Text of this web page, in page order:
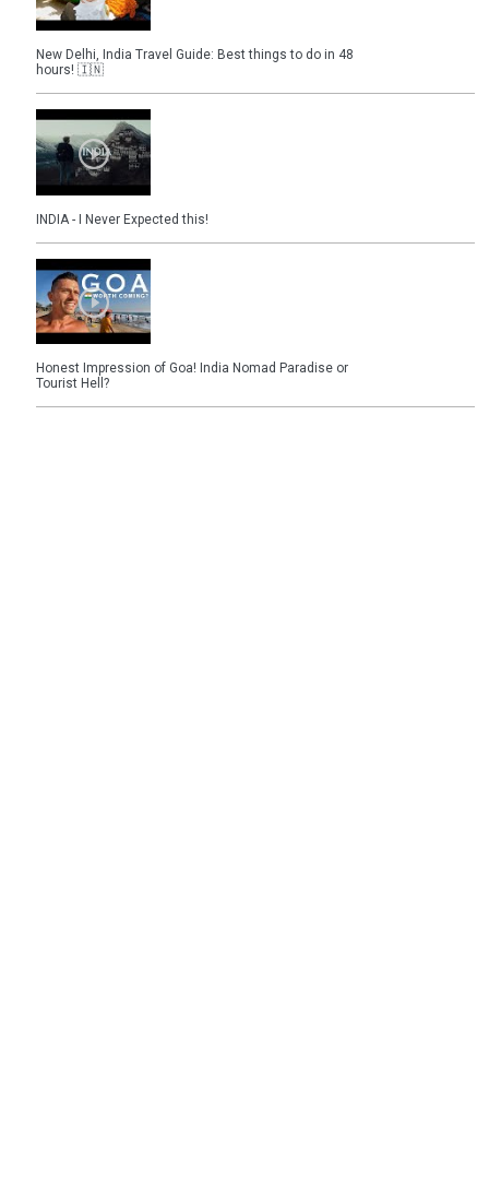
New Delhi, India Travel Guide: Best things to do in 48
hours! 🇮🇳
INDIA - I Never Expected this!
Honest Impression of Goa! India Nomad Paradise or
Tourist Hell?